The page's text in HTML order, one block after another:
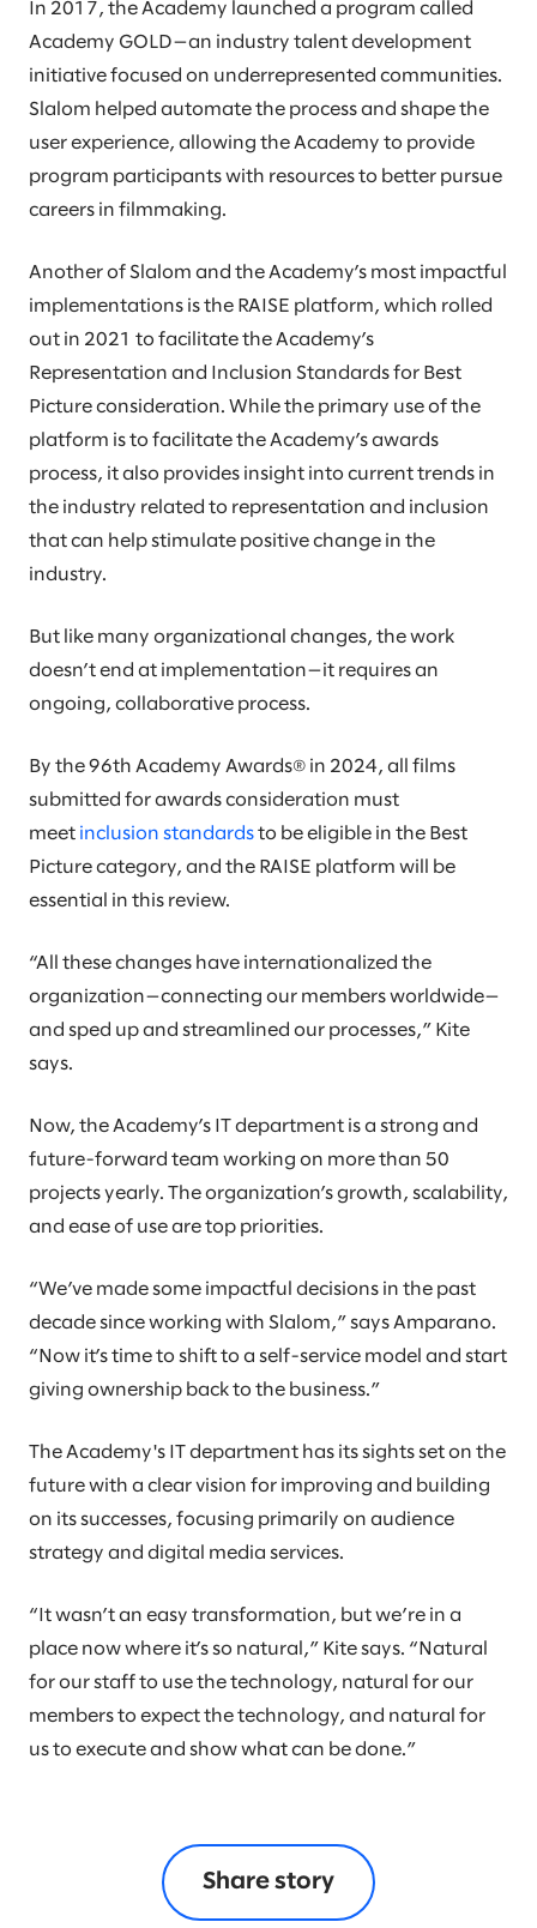
In 2017, the Academy launched a program called
Academy GOLD—an industry talent development
initiative focused on underrepresented communities.
Slalom helped automate the process and shape the
user experience, allowing the Academy to provide
program participants with resources to better pursue
careers in filmmaking.
Another of Slalom and the Academy’s most impactful
implementations is the RAISE platform, which rolled
out in 2021 to facilitate the Academy’s
Representation and Inclusion Standards for Best
Picture consideration. While the primary use of the
platform is to facilitate the Academy’s awards
process, it also provides insight into current trends in
the industry related to representation and inclusion
that can help stimulate positive change in the
industry.
But like many organizational changes, the work
doesn’t end at implementation—it requires an
ongoing, collaborative process.
By the 96th Academy Awards® in 2024, all films
submitted for awards consideration must
meet inclusion standards to be eligible in the Best
Picture category, and the RAISE platform will be
essential in this review.
“All these changes have internationalized the
organization—connecting our members worldwide—
and sped up and streamlined our processes,” Kite
says.
Now, the Academy’s IT department is a strong and
future-forward team working on more than 50
projects yearly. The organization’s growth, scalability,
and ease of use are top priorities.
“We’ve made some impactful decisions in the past
decade since working with Slalom,” says Amparano.
“Now it’s time to shift to a self-service model and start
giving ownership back to the business.”
The Academy's IT department has its sights set on the
future with a clear vision for improving and building
on its successes, focusing primarily on audience
strategy and digital media services.
“It wasn’t an easy transformation, but we’re in a
place now where it’s so natural,” Kite says. “Natural
for our staff to use the technology, natural for our
members to expect the technology, and natural for
us to execute and show what can be done.”
Share story